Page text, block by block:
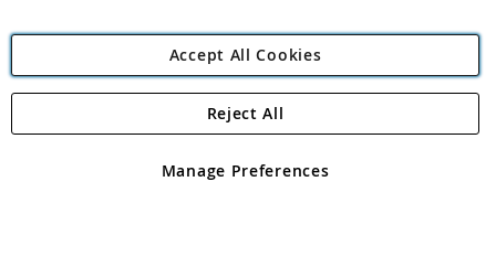
Angling Direct Plc
Angling Direct plc, 2D Wendover Road, Rackheath Industrial
registered in England and Wales No 05151321. VAT No GB 152140945
Accept All Cookies
Manage Preferences
Reject All